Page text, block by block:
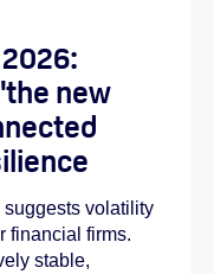
new
volatility
financial firms.
stable,